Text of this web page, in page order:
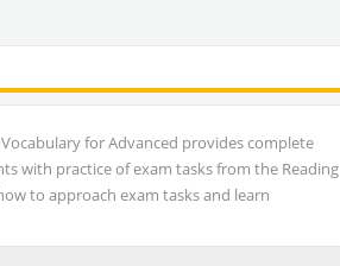
for Advanced provides complete
with practice of exam tasks from the Reading
to approach exam tasks and learn